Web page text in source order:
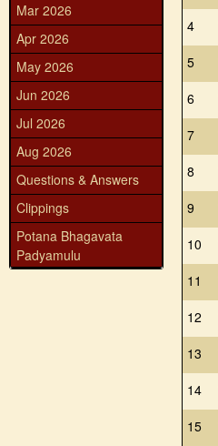
Mar 2026
Apr 2026
May 2026
Jun 2026
Jul 2026
Aug 2026
Questions & Answers
Clippings
Potana Bhagavata
Padyamulu
4
5
6
7
8
9
10
11
12
13
14
15